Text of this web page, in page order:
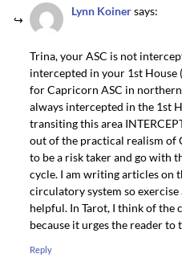
Lynn Koinersays:
Trina, your ASC is not
intercepted in your 1st House
for Capricorn ASC in
always intercepted in the 1st
transiting this area
out of the practical realism of
to be a risk taker and go with
cycle. I am writing articles on
circulatory system so
helpful. In Tarot, I think of the
because it urges the reader to
Reply